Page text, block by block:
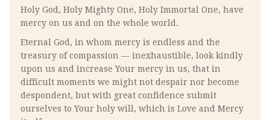
Holy God, Holy Mighty One, Holy Immortal One, have
mercy on us and on the whole world.
Eternal God, in whom mercy is endless and the
treasury of compassion — inexhaustible, look kindly
upon us and increase Your mercy in us, that in
difficult moments we might not despair nor become
despondent, but with great confidence submit
ourselves to Your holy will, which is Love and Mercy